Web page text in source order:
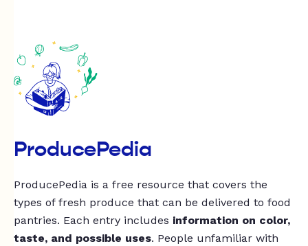
ProducePedia
ProducePedia is a free resource that covers the
types of fresh produce that can be delivered to food
pantries. Each entry includes information on color,
taste, and possible uses. People unfamiliar with